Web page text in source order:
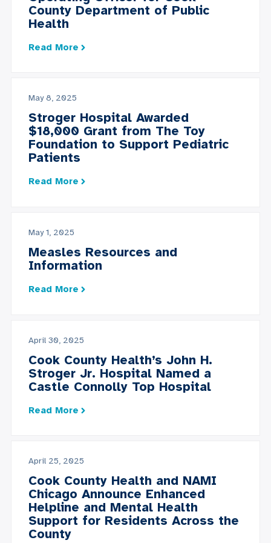
County Department of Public
Health
Read More
May 8, 2025
Stroger Hospital Awarded
$18,000 Grant from The Toy
Foundation to Support Pediatric
Patients
Read More
May 1, 2025
Measles Resources and
Information
Read More
April 30, 2025
Cook County Health’s John H.
Stroger Jr. Hospital Named a
Castle Connolly Top Hospital
Read More
April 25, 2025
Cook County Health and NAMI
Chicago Announce Enhanced
Helpline and Mental Health
Support for Residents Across the
County